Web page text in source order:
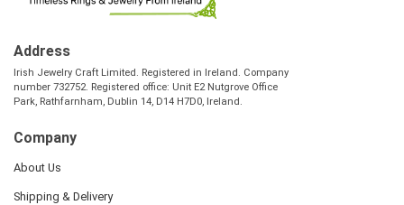
Address
Irish Jewelry Craft Limited. Registered in Ireland. Company
number 732752. Registered office: Unit E2 Nutgrove Office
Park, Rathfarnham, Dublin 14, D14 H7D0, Ireland.
Company
About Us
Shipping & Delivery